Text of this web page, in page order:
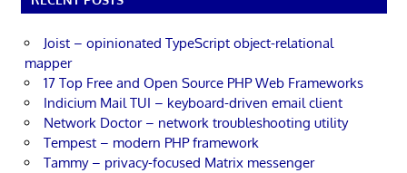
Joist – opinionated TypeScript object-relational
mapper
17 Top Free and Open Source PHP Web Frameworks
Indicium Mail TUI – keyboard-driven email client
Network Doctor – network troubleshooting utility
Tempest – modern PHP framework
Tammy – privacy-focused Matrix messenger